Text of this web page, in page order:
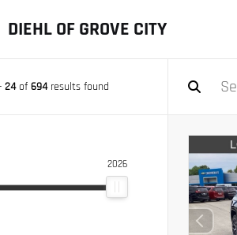
DIEHL OF GROVE CITY
24of 694results found
2026